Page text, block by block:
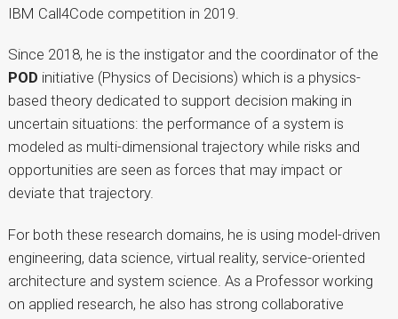
IBM Call4Code competition in 2019.
Since 2018, he is the instigator and the coordinator of the
POD initiative (Physics of Decisions) which is a physics-
based theory dedicated to support decision making in
uncertain situations: the performance of a system is
modeled as multi-dimensional trajectory while risks and
opportunities are seen as forces that may impact or
deviate that trajectory.
For both these research domains, he is using model-driven
engineering, data science, virtual reality, service-oriented
architecture and system science. As a Professor working
on applied research, he also has strong collaborative